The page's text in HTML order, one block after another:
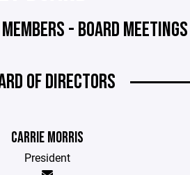
- BOARD
OF DIRECTORS
CARRIE MORRIS
President